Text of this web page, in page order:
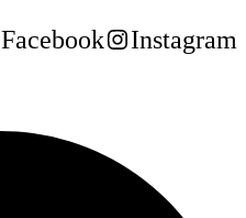
Facebook
Instagram